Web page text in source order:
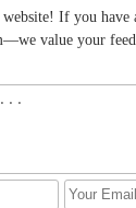
If you have
value your